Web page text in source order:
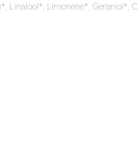
Limonene*, Geraniol*,